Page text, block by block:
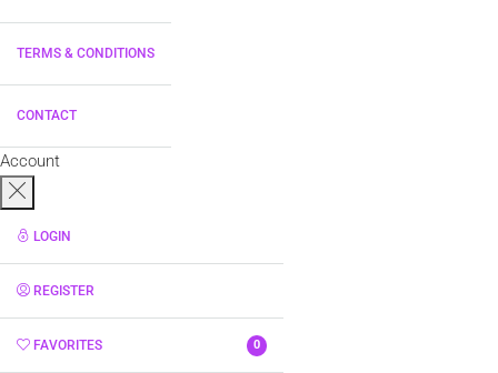
TERMS & CONDITIONS
CONTACT
Account
LOGIN
REGISTER
FAVORITES 0